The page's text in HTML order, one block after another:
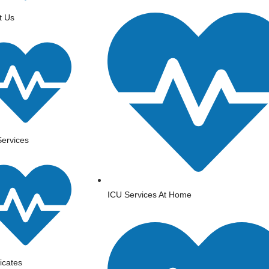
Us
ICU Services At Home